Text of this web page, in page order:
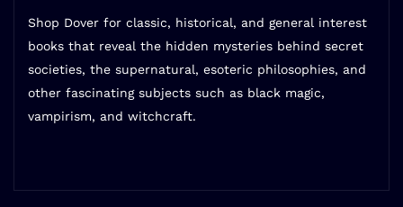
Shop Dover for classic, historical, and general interest
books that reveal the hidden mysteries behind secret
societies, the supernatural, esoteric philosophies, and
other fascinating subjects such as black magic,
vampirism, and witchcraft.